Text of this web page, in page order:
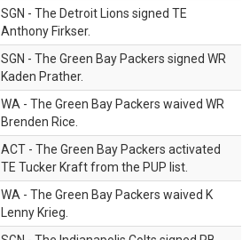
SGN - The Detroit Lions signed TE
Anthony Firkser.
SGN - The Green Bay Packers signed WR
Kaden Prather.
WA - The Green Bay Packers waived WR
Brenden Rice.
ACT - The Green Bay Packers activated
TE Tucker Kraft from the PUP list.
WA - The Green Bay Packers waived K
Lenny Krieg.